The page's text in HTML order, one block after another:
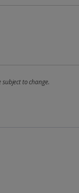
to change.